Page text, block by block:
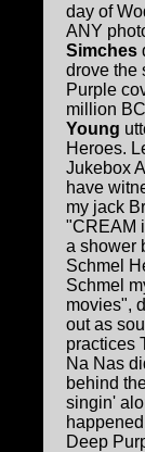
day of
ANY
Simches
drove the
Purple
million
Young
Heroes.
Jukebox
have
my jack
"CREAM
a shower
Schmel
Schmel
movies",
out as
practices
Na Nas
behind
singin'
Deep